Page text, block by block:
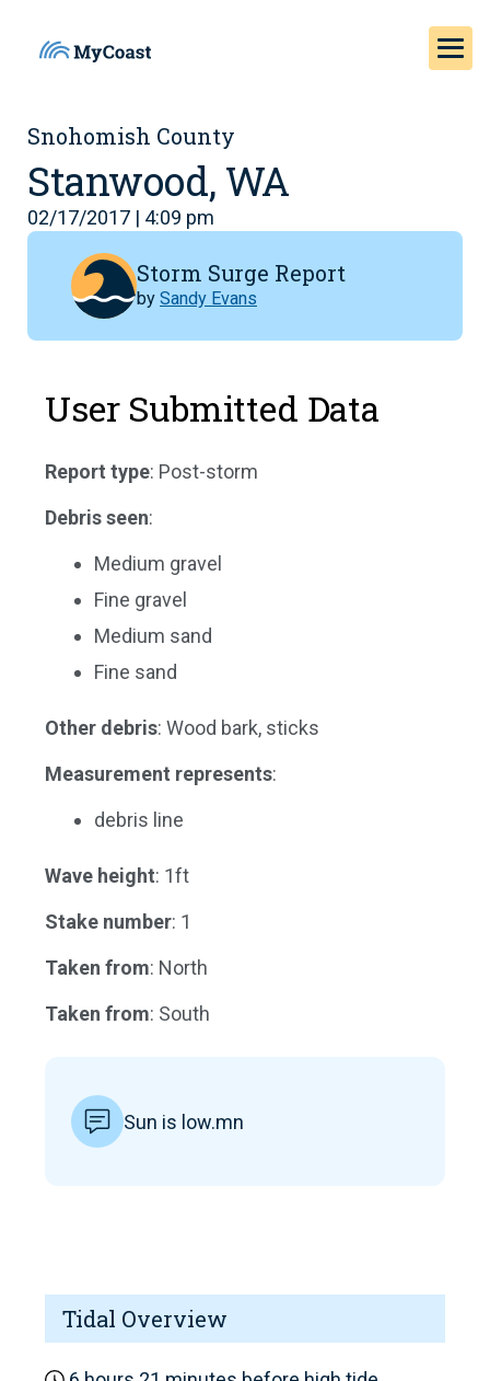
Snohomish County
Stanwood, WA
02/17/2017 | 4:09 pm
Storm Surge Report
by Sandy Evans
User Submitted Data
Report type: Post-storm
Debris seen:
Medium gravel
Fine gravel
Medium sand
Fine sand
Other debris: Wood bark, sticks
Measurement represents:
debris line
Wave height: 1ft
Stake number: 1
Taken from: North
Taken from: South
Sun is low.mn
Tidal Overview